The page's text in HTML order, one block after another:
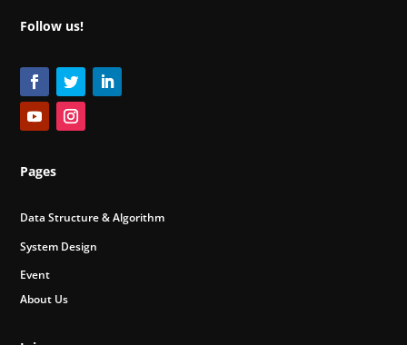
Follow us!
Pages
Data Structure & Algorithm
System Design
Event
About Us